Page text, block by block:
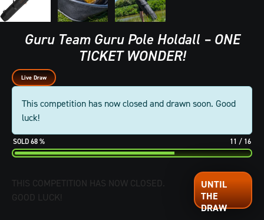
Guru Team Guru Pole Holdall – ONE
TICKET WONDER!
Live Draw
This competition has now closed and drawn soon. Good
luck!
68 % 11 / 16
THIS COMPETITION HAS NOW CLOSED.
GOOD LUCK!